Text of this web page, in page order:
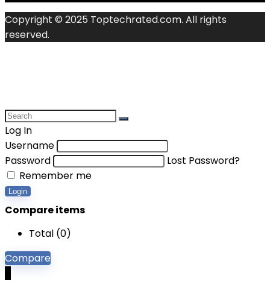
Copyright © 2025 Toptechrated.com. All rights
reserved.
Log In
Username
Password
Lost Password?
Remember me
Login
Compare items
Total (0)
Compare